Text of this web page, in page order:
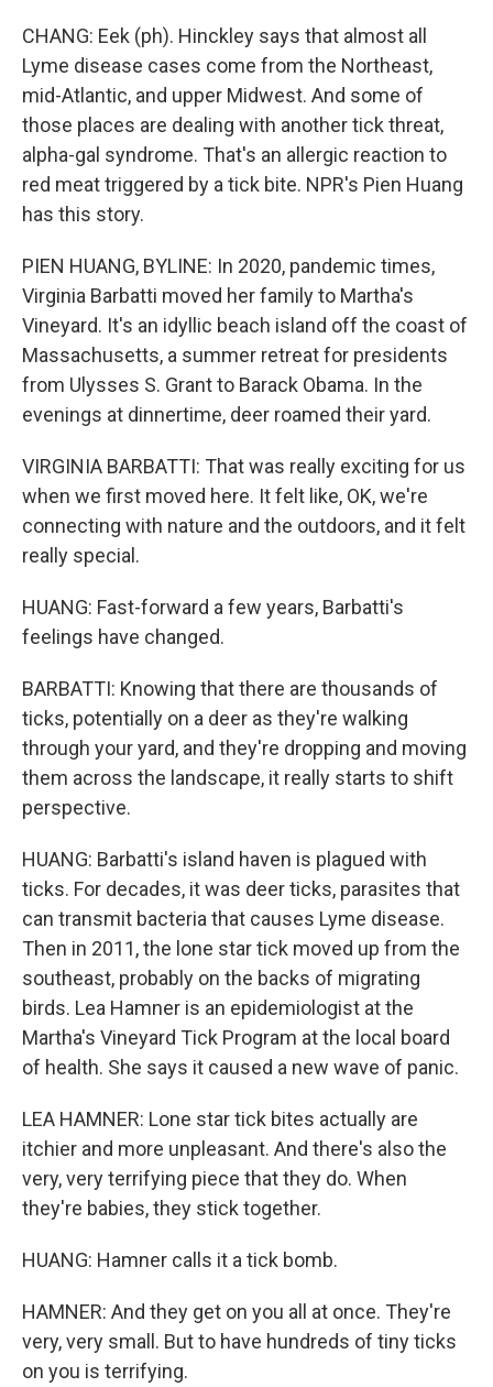
CHANG: Eek (ph). Hinckley says that almost all
Lyme disease cases come from the Northeast,
mid-Atlantic, and upper Midwest. And some of
those places are dealing with another tick threat,
alpha-gal syndrome. That's an allergic reaction to
red meat triggered by a tick bite. NPR's Pien Huang
has this story.
PIEN HUANG, BYLINE: In 2020, pandemic times,
Virginia Barbatti moved her family to Martha's
Vineyard. It's an idyllic beach island off the coast of
Massachusetts, a summer retreat for presidents
from Ulysses S. Grant to Barack Obama. In the
evenings at dinnertime, deer roamed their yard.
VIRGINIA BARBATTI: That was really exciting for us
when we first moved here. It felt like, OK, we're
connecting with nature and the outdoors, and it felt
really special.
HUANG: Fast-forward a few years, Barbatti's
feelings have changed.
BARBATTI: Knowing that there are thousands of
ticks, potentially on a deer as they're walking
through your yard, and they're dropping and moving
them across the landscape, it really starts to shift
perspective.
HUANG: Barbatti's island haven is plagued with
ticks. For decades, it was deer ticks, parasites that
can transmit bacteria that causes Lyme disease.
Then in 2011, the lone star tick moved up from the
southeast, probably on the backs of migrating
birds. Lea Hamner is an epidemiologist at the
Martha's Vineyard Tick Program at the local board
of health. She says it caused a new wave of panic.
LEA HAMNER: Lone star tick bites actually are
itchier and more unpleasant. And there's also the
very, very terrifying piece that they do. When
they're babies, they stick together.
HUANG: Hamner calls it a tick bomb.
HAMNER: And they get on you all at once. They're
very, very small. But to have hundreds of tiny ticks
on you is terrifying.